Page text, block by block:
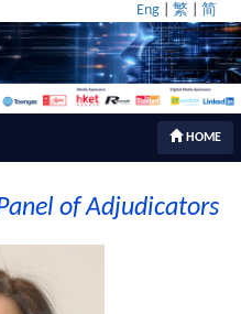
Eng| 繁 简
HOME
of Adjudicators